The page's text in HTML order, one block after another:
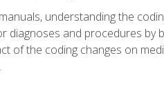
understanding the
and procedures by
of the coding changes on